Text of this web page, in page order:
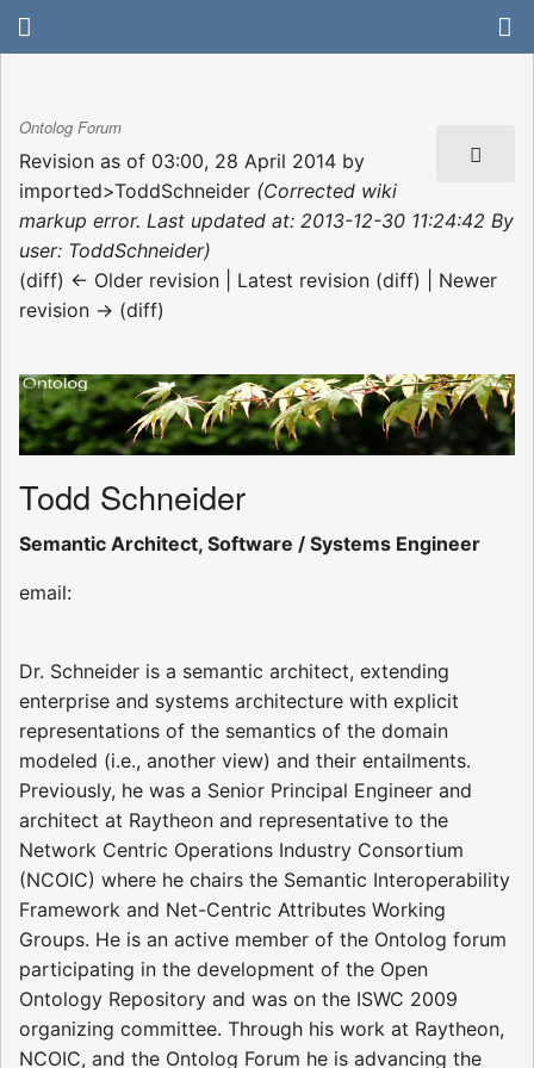
Ontolog Forum
Revision as of 03:00, 28 April 2014 by
imported>ToddSchneider (Corrected wiki
markup error. Last updated at: 2013-12-30 11:24:42 By
user: ToddSchneider)
(diff) ← Older revision | Latest revision (diff) | Newer
revision → (diff)
Todd Schneider
Semantic Architect, Software / Systems Engineer
email:
Dr. Schneider is a semantic architect, extending
enterprise and systems architecture with explicit
representations of the semantics of the domain
modeled (i.e., another view) and their entailments.
Previously, he was a Senior Principal Engineer and
architect at Raytheon and representative to the
Network Centric Operations Industry Consortium
(NCOIC) where he chairs the Semantic Interoperability
Framework and Net-Centric Attributes Working
Groups. He is an active member of the Ontolog forum
participating in the development of the Open
Ontology Repository and was on the ISWC 2009
organizing committee. Through his work at Raytheon,
NCOIC, and the Ontolog Forum he is advancing the